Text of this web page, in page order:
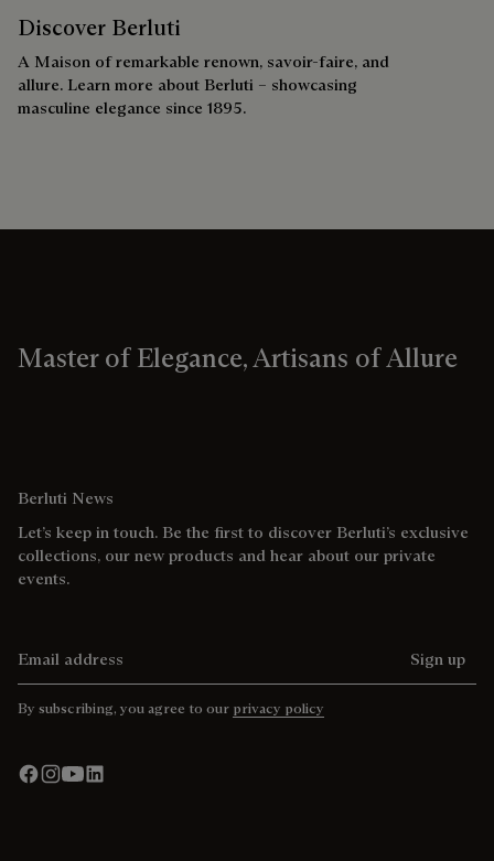
Discover Berluti
A Maison of remarkable renown, savoir-faire, and
allure. Learn more about Berluti – showcasing
masculine elegance since 1895.
Master of Elegance, Artisans of Allure
Berluti News
Let’s keep in touch. Be the first to discover Berluti’s exclusive
collections, our new products and hear about our private
events.
Sign up
By subscribing, you agree to our privacy policy